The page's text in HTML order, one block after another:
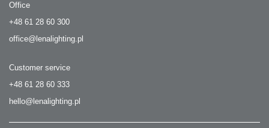
Office
+48 61 28 60 300
office@lenalighting.pl
Customer service
+48 61 28 60 333
hello@lenalighting.pl